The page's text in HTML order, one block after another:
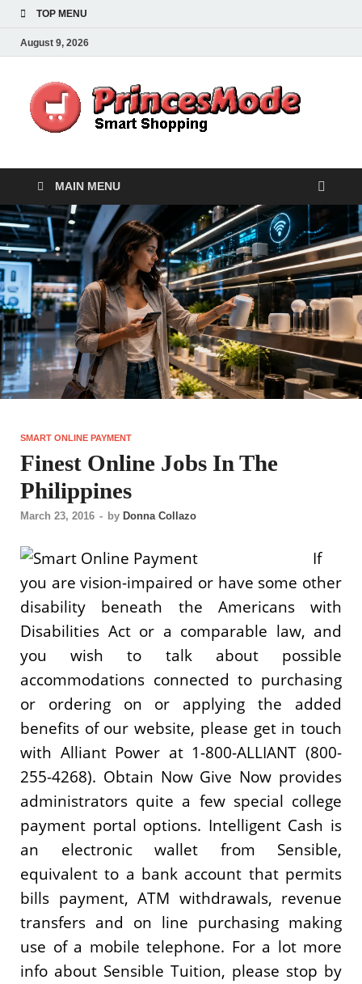
TOP MENU
August 9, 2026
MAIN MENU
SMART ONLINE PAYMENT
Finest Online Jobs In The
Philippines
March 23, 2016 - by Donna Collazo
If
you are vision-impaired or have some other
disability beneath the Americans with
Disabilities Act or a comparable law, and
you wish to talk about possible
accommodations connected to purchasing
or ordering on or applying the added
benefits of our website, please get in touch
with Alliant Power at 1-800-ALLIANT (800-
255-4268). Obtain Now Give Now provides
administrators quite a few special college
payment portal options. Intelligent Cash is
an electronic wallet from Sensible,
equivalent to a bank account that permits
bills payment, ATM withdrawals, revenue
transfers and on line purchasing making
use of a mobile telephone. For a lot more
info about Sensible Tuition, please stop by